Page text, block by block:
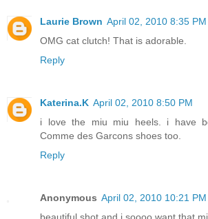
Laurie Brown April 02, 2010 8:35 PM
OMG cat clutch! That is adorable.
Reply
Katerina.K April 02, 2010 8:50 PM
i love the miu miu heels. i have
Comme des Garcons shoes too.
Reply
Anonymous April 02, 2010 10:21 PM
beautiful shot and i soooo want that